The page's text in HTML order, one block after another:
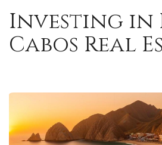
Investing in
Cabos Real